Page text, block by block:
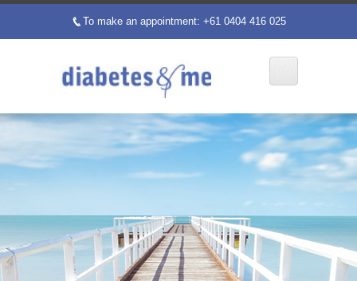
p To make an appointment: +61 0404 416 025